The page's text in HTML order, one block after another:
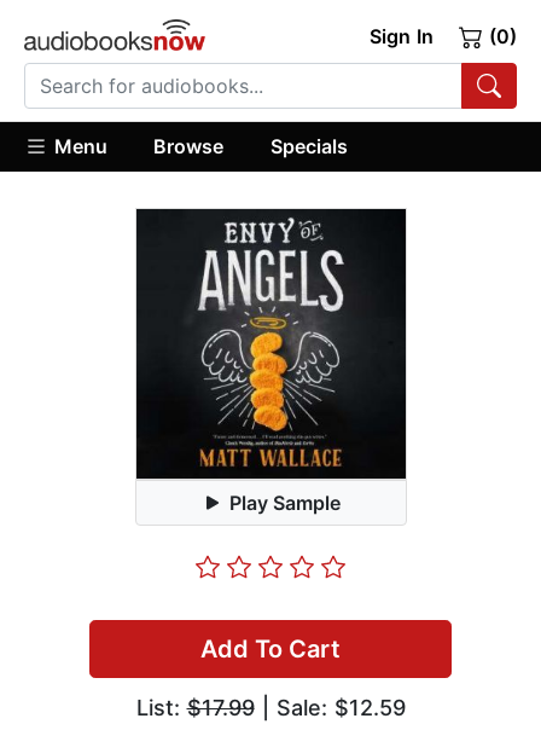
Sign In (0)
Menu Browse Specials
Play Sample
Add To Cart
List:$17.99| Sale: $12.59